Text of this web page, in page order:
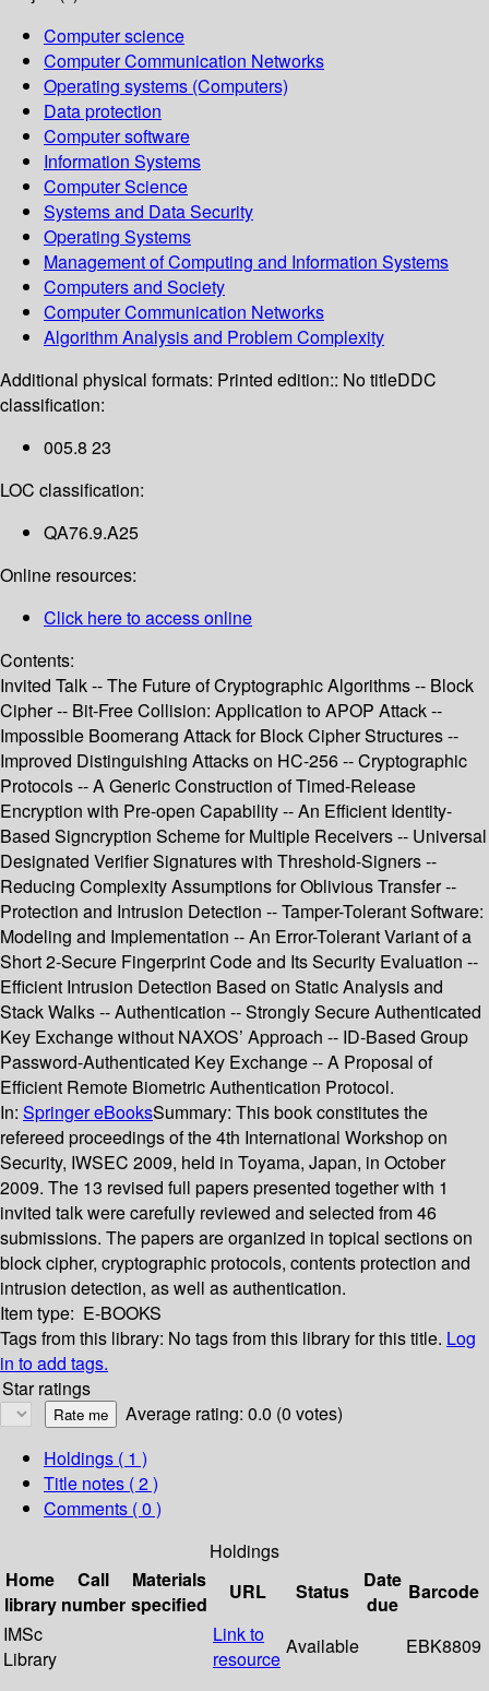
Computer science
Computer Communication Networks
Operating systems (Computers)
Data protection
Computer software
Information Systems
Computer Science
Systems and Data Security
Operating Systems
Management of Computing and Information Systems
Computers and Society
Computer Communication Networks
Algorithm Analysis and Problem Complexity
Additional physical formats: Printed edition:: No titleDDC
classification:
005.8 23
LOC classification:
QA76.9.A25
Online resources:
Click here to access online
Contents:
Invited Talk -- The Future of Cryptographic Algorithms -- Block
Cipher -- Bit-Free Collision: Application to APOP Attack --
Impossible Boomerang Attack for Block Cipher Structures --
Improved Distinguishing Attacks on HC-256 -- Cryptographic
Protocols -- A Generic Construction of Timed-Release
Encryption with Pre-open Capability -- An Efficient Identity-
Based Signcryption Scheme for Multiple Receivers -- Universal
Designated Verifier Signatures with Threshold-Signers --
Reducing Complexity Assumptions for Oblivious Transfer --
Protection and Intrusion Detection -- Tamper-Tolerant Software:
Modeling and Implementation -- An Error-Tolerant Variant of a
Short 2-Secure Fingerprint Code and Its Security Evaluation --
Efficient Intrusion Detection Based on Static Analysis and
Stack Walks -- Authentication -- Strongly Secure Authenticated
Key Exchange without NAXOS’ Approach -- ID-Based Group
Password-Authenticated Key Exchange -- A Proposal of
Efficient Remote Biometric Authentication Protocol.
In: Springer eBooksSummary: This book constitutes the
refereed proceedings of the 4th International Workshop on
Security, IWSEC 2009, held in Toyama, Japan, in October
2009. The 13 revised full papers presented together with 1
invited talk were carefully reviewed and selected from 46
submissions. The papers are organized in topical sections on
block cipher, cryptographic protocols, contents protection and
intrusion detection, as well as authentication.
Item type: E-BOOKS
Tags from this library: No tags from this library for this title. Log
in to add tags.
Star ratings
Average rating: 0.0 (0 votes)
Holdings ( 1 )
Title notes ( 2 )
Comments ( 0 )
Holdings
Home
library
Call
number
Materials
specified
URL Status
Date
due
Barcode
IMSc
Library
Link to
resource
Available EBK8809